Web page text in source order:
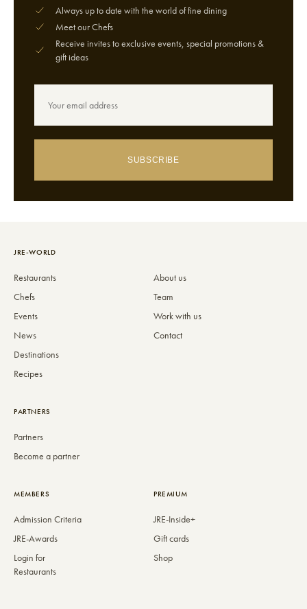
Always up to date with the world of fine dining
Meet our Chefs
Receive invites to exclusive events, special promotions &
gift ideas
SUBSCRIBE
JRE-WORLD
Restaurants
Chefs
Events
News
Destinations
Recipes
About us
Team
Work with us
Contact
PARTNERS
Partners
Become a partner
MEMBERS
Admission Criteria
JRE-Awards
Login for
Restaurants
PREMIUM
JRE-Inside+
Gift cards
Shop